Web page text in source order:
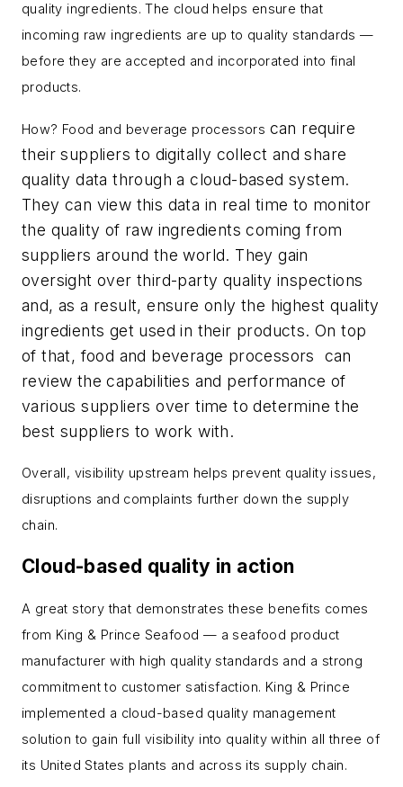
quality ingredients. The cloud helps ensure that
incoming raw ingredients are up to quality standards —
before they are accepted and incorporated into final
products.
How? Food and beverage processors can require
their suppliers to digitally collect and share
quality data through a cloud-based system.
They can view this data in real time to monitor
the quality of raw ingredients coming from
suppliers around the world. They gain
oversight over third-party quality inspections
and, as a result, ensure only the highest quality
ingredients get used in their products. On top
of that, food and beverage processors can
review the capabilities and performance of
various suppliers over time to determine the
best suppliers to work with.
Overall, visibility upstream helps prevent quality issues,
disruptions and complaints further down the supply
chain.
Cloud-based quality in action
A great story that demonstrates these benefits comes
from King & Prince Seafood — a seafood product
manufacturer with high quality standards and a strong
commitment to customer satisfaction. King & Prince
implemented a cloud-based quality management
solution to gain full visibility into quality within all three of
its United States plants and across its supply chain.